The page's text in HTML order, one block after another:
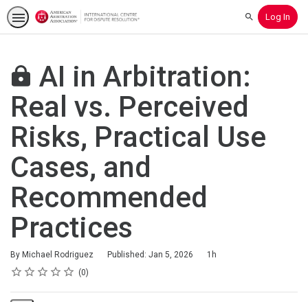
SearchLog In
AI in Arbitration:
Real vs. Perceived
Risks, Practical Use
Cases, and
Recommended
Practices
By Michael Rodriguez Published: Jan 5, 2026
Duration
1h
Rating
1 star
2 stars
3 stars
4 stars
5 stars
Average rating: 0 0
No reviews